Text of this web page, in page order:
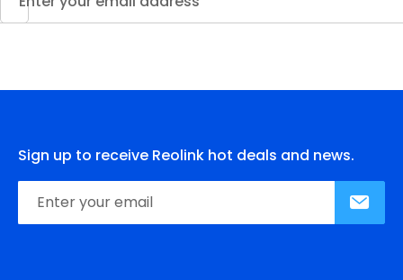
Sign up to receive Reolink hot deals and news.